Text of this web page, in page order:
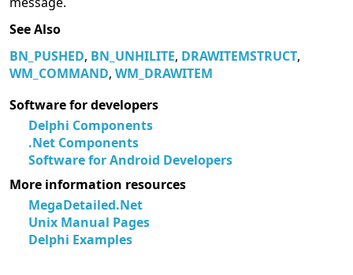
See Also
BN_PUSHED, BN_UNHILITE, DRAWITEMSTRUCT,
WM_COMMAND, WM_DRAWITEM
Software for developers
Delphi Components
.Net Components
Software for Android Developers
More information resources
MegaDetailed.Net
Unix Manual Pages
Delphi Examples